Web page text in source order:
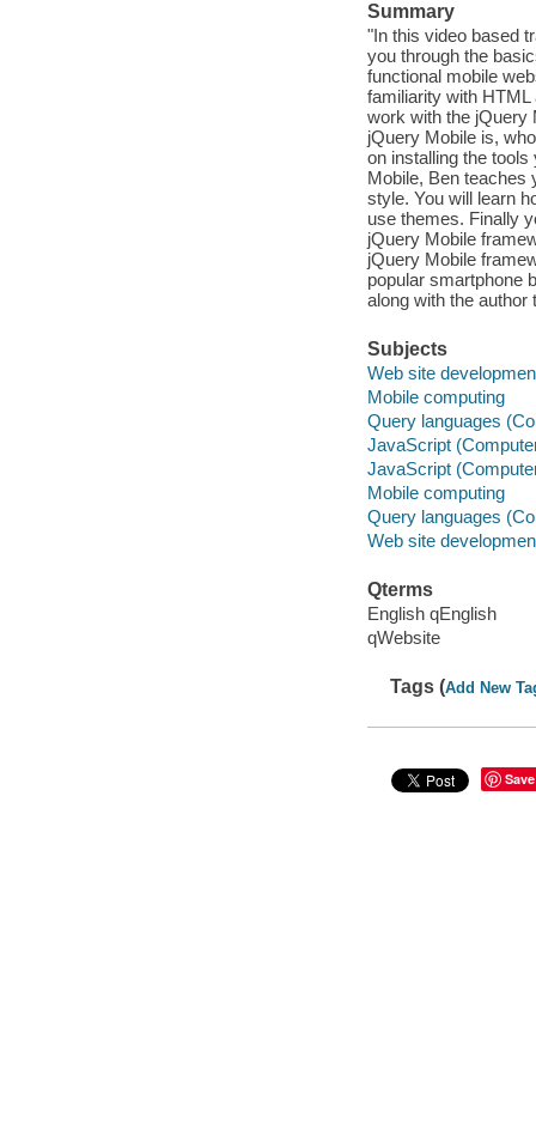
Summary
"In this video based
you through the
functional mobile
familiarity with
work with the jQuery
jQuery Mobile is,
on installing the
Mobile, Ben teaches
style. You will learn
use themes. Finally
jQuery Mobile
jQuery Mobile
popular smartphone
along with the
Subjects
Web site
Mobile computing
Query languages
JavaScript
JavaScript
Mobile computing
Query languages
Web site
Qterms
English qEnglish
qWebsite
Tags (Add New
Save